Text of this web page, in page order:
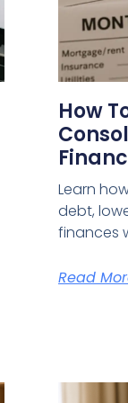
How
Learn
debt,
finances
Read